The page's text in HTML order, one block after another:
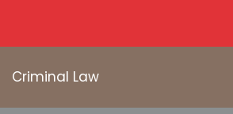
Criminal Law